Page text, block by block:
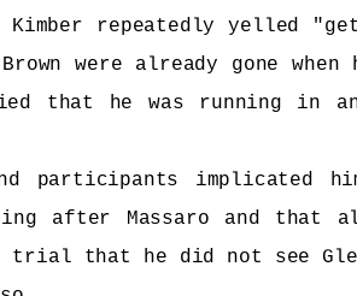
repeatedly yelled
were already gone
that he was running in
participants implicated
after Massaro and that
trial that he did not see